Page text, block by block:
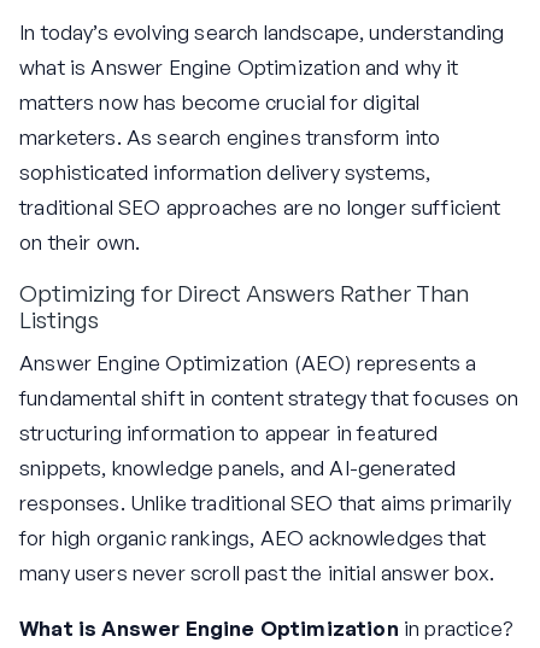
In today’s evolving search landscape, understanding
what is Answer Engine Optimization and why it
matters now has become crucial for digital
marketers. As search engines transform into
sophisticated information delivery systems,
traditional SEO approaches are no longer sufficient
on their own.
Optimizing for Direct Answers Rather Than
Listings
Answer Engine Optimization (AEO) represents a
fundamental shift in content strategy that focuses on
structuring information to appear in featured
snippets, knowledge panels, and AI-generated
responses. Unlike traditional SEO that aims primarily
for high organic rankings, AEO acknowledges that
many users never scroll past the initial answer box.
What is Answer Engine Optimization in practice?